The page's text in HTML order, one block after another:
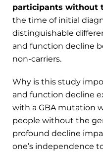
participants without
the time of initial
distinguishable
and function decline
non-carriers.
Why is this study
and function decline
with a GBA mutation
people without the
profound decline
one’s independence